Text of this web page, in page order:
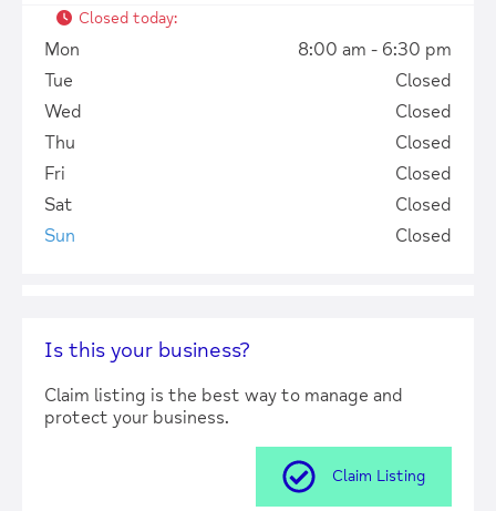
+−
contributors
Closed today:
Mon
8:00 am - 6:30 pm
Tue
Closed
Wed
Closed
Thu
Closed
Fri
Closed
Sat
Closed
Sun
Closed
Is this your business?
Claim listing is the best way to manage and
protect your business.
Claim Listing